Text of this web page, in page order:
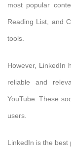
most popular
Reading List, and
tools.
However, LinkedIn
reliable and
YouTube. These
users.
LinkedIn is the